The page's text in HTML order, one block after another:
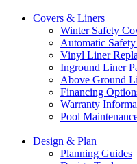
Covers & Liners
Winter Safety
Automatic
Vinyl Liner
Inground Liner
Above Ground
Financing
Warranty
Pool
Design & Plan
Planning Guides